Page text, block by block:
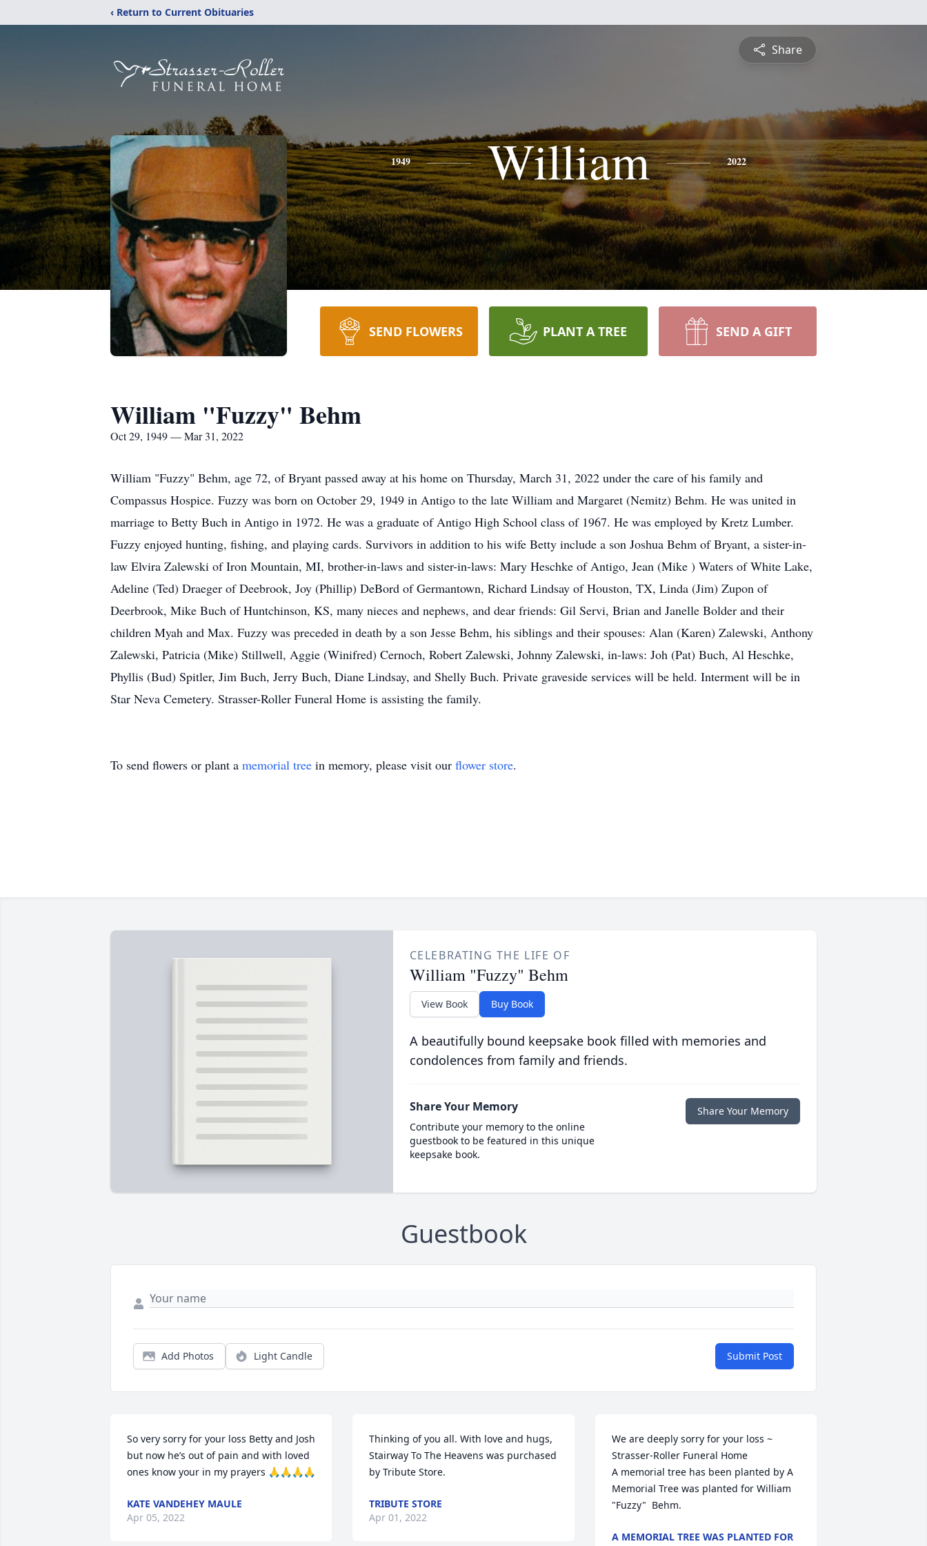
‹ Return to Current Obituaries
Share
1949 William 2022
SEND FLOWERS PLANT A TREE SEND A GIFT
William "Fuzzy" Behm
Oct 29, 1949 — Mar 31, 2022
William "Fuzzy" Behm, age 72, of Bryant passed away at his home on Thursday, March 31, 2022 under the care of his family and
Compassus Hospice. Fuzzy was born on October 29, 1949 in Antigo to the late William and Margaret (Nemitz) Behm. He was united in
marriage to Betty Buch in Antigo in 1972. He was a graduate of Antigo High School class of 1967. He was employed by Kretz Lumber.
Fuzzy enjoyed hunting, fishing, and playing cards. Survivors in addition to his wife Betty include a son Joshua Behm of Bryant, a sister-in-
law Elvira Zalewski of Iron Mountain, MI, brother-in-laws and sister-in-laws: Mary Heschke of Antigo, Jean (Mike ) Waters of White Lake,
Adeline (Ted) Draeger of Deebrook, Joy (Phillip) DeBord of Germantown, Richard Lindsay of Houston, TX, Linda (Jim) Zupon of
Deerbrook, Mike Buch of Huntchinson, KS, many nieces and nephews, and dear friends: Gil Servi, Brian and Janelle Bolder and their
children Myah and Max. Fuzzy was preceded in death by a son Jesse Behm, his siblings and their spouses: Alan (Karen) Zalewski, Anthony
Zalewski, Patricia (Mike) Stillwell, Aggie (Winifred) Cernoch, Robert Zalewski, Johnny Zalewski, in-laws: Joh (Pat) Buch, Al Heschke,
Phyllis (Bud) Spitler, Jim Buch, Jerry Buch, Diane Lindsay, and Shelly Buch. Private graveside services will be held. Interment will be in
Star Neva Cemetery. Strasser-Roller Funeral Home is assisting the family.
To send flowers or plant a memorial tree in memory, please visit our flower store.
CELEBRATING THE LIFE OF
William "Fuzzy" Behm
View Book Buy Book
A beautifully bound keepsake book filled with memories and
condolences from family and friends.
Share Your Memory
Contribute your memory to the online
guestbook to be featured in this unique
keepsake book.
Share Your Memory
Guestbook
Add Photos Light Candle Submit Post
So very sorry for your loss Betty and Josh
but now he’s out of pain and with loved
ones know your in my prayers 🙏🙏🙏🙏
KATE VANDEHEY MAULE
Apr 05, 2022
Thinking of you all. With love and hugs,
Stairway To The Heavens was purchased
by Tribute Store.
TRIBUTE STORE
Apr 01, 2022
We are deeply sorry for your loss ~
Strasser-Roller Funeral Home
A memorial tree has been planted by A
Memorial Tree was planted for William
"Fuzzy"  Behm.
A MEMORIAL TREE WAS PLANTED FOR